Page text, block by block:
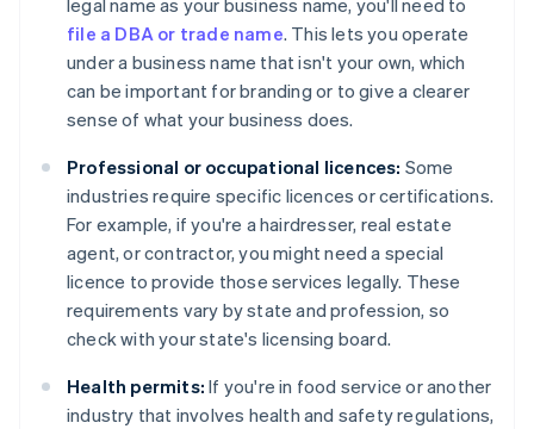
legal name as your business name, you'll need to
file a DBA or trade name. This lets you operate
under a business name that isn't your own, which
can be important for branding or to give a clearer
sense of what your business does.
Professional or occupational licences: Some
industries require specific licences or certifications.
For example, if you're a hairdresser, real estate
agent, or contractor, you might need a special
licence to provide those services legally. These
requirements vary by state and profession, so
check with your state's licensing board.
Health permits: If you're in food service or another
industry that involves health and safety regulations,